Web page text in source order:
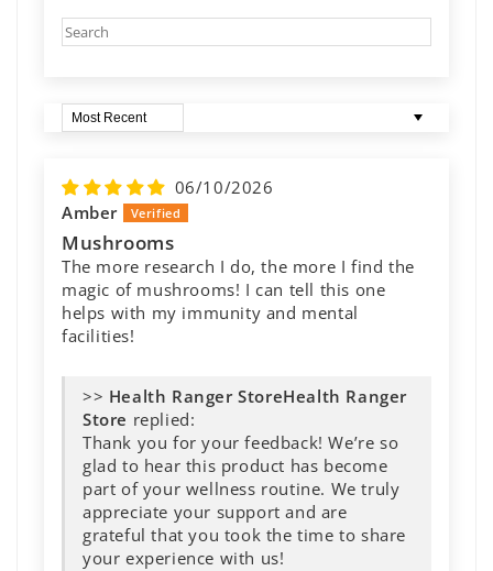
Sort by
06/10/2026
Amber
Mushrooms
The more research I do, the more I find the
magic of mushrooms! I can tell this one
helps with my immunity and mental
facilities!
>>
Health Ranger
Store replied:
Thank you for your feedback! We’re so
glad to hear this product has become
part of your wellness routine. We truly
appreciate your support and are
grateful that you took the time to share
your experience with us!